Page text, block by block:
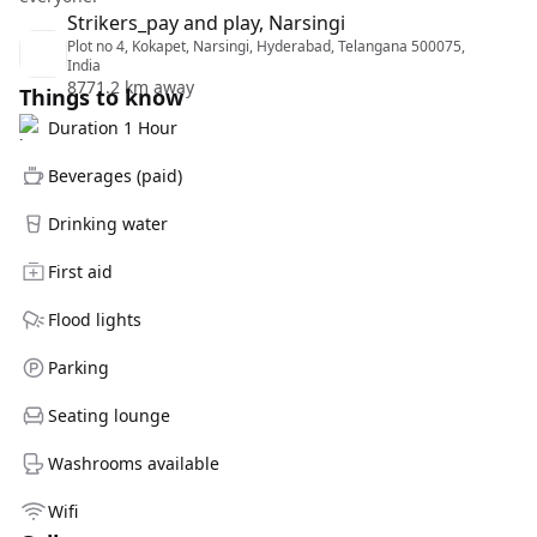
Strikers_pay and play, Narsingi
Plot no 4, Kokapet, Narsingi, Hyderabad, Telangana 500075,
India
8771.2 km away
Things to know
Duration 1 Hour
Beverages (paid)
Drinking water
First aid
Flood lights
Parking
Seating lounge
Washrooms available
Wifi